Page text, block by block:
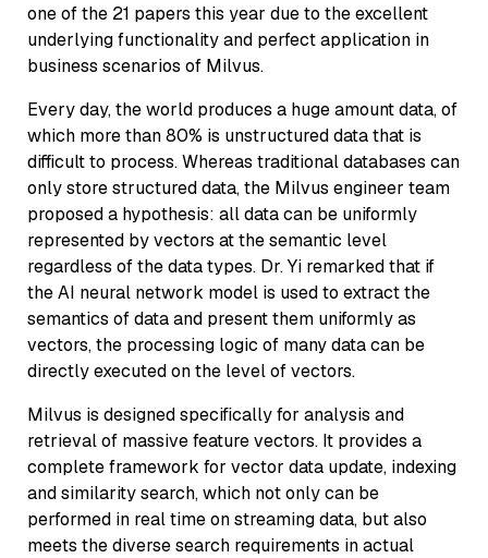
one of the 21 papers this year due to the excellent
underlying functionality and perfect application in
business scenarios of Milvus.
Every day, the world produces a huge amount data, of
which more than 80% is unstructured data that is
difficult to process. Whereas traditional databases can
only store structured data, the Milvus engineer team
proposed a hypothesis: all data can be uniformly
represented by vectors at the semantic level
regardless of the data types. Dr. Yi remarked that if
the AI neural network model is used to extract the
semantics of data and present them uniformly as
vectors, the processing logic of many data can be
directly executed on the level of vectors.
Milvus is designed specifically for analysis and
retrieval of massive feature vectors. It provides a
complete framework for vector data update, indexing
and similarity search, which not only can be
performed in real time on streaming data, but also
meets the diverse search requirements in actual